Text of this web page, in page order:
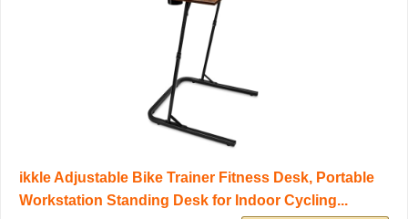
ikkle Adjustable Bike Trainer Fitness Desk, Portable
Workstation Standing Desk for Indoor Cycling...